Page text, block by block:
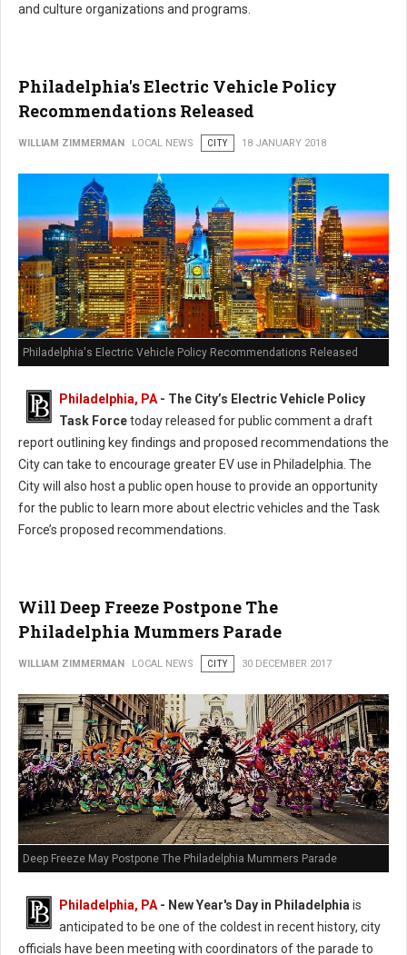
and culture organizations and programs.
Philadelphia's Electric Vehicle Policy
Recommendations Released
WILLIAM ZIMMERMAN LOCAL NEWS CITY 18 JANUARY 2018
Philadelphia's Electric Vehicle Policy Recommendations Released
Philadelphia, PA - The City’s Electric Vehicle Policy
Task Forcetoday released for public comment a draft
report outlining key findings and proposed recommendations the
City can take to encourage greater EV use in Philadelphia. The
City will also host a public open house to provide an opportunity
for the public to learn more about electric vehicles and the Task
Force’s proposed recommendations.
Will Deep Freeze Postpone The
Philadelphia Mummers Parade
WILLIAM ZIMMERMAN LOCAL NEWS CITY 30 DECEMBER 2017
Deep Freeze May Postpone The Philadelphia Mummers Parade
Philadelphia, PA- New Year's Day in Philadelphiais
anticipated to be one of the coldest in recent history, city
officials have been meeting with coordinators of the parade to